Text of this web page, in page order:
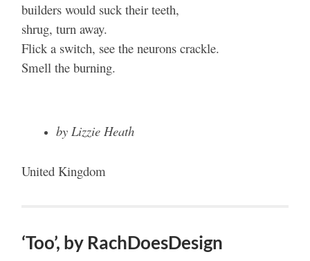
builders would suck their teeth,
shrug, turn away.
Flick a switch, see the neurons crackle.
Smell the burning.
by Lizzie Heath
United Kingdom
‘Too’, by RachDoesDesign